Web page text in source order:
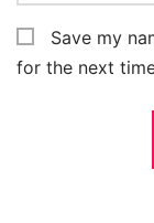
Save my
for the next